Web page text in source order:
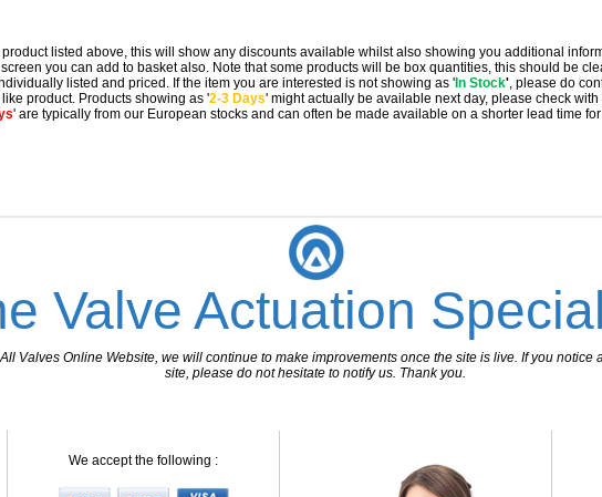
listed above, this will show any discounts available whilst also showing you additional
you can add to basket also. Note that some products will be box quantities, this should be
listed and priced. If the item you are interested is not showing as 'In Stock' , please do
product. Products showing as '2-3 Days' might actually be available next day, please check
' are typically from our European stocks and can often be made available on a shorter lead time
Valve Actuation
Valves Online Website, we will continue to make improvements once the site is live. If you
site, please do not hesitate to notify us. Thank you.
We accept the following :